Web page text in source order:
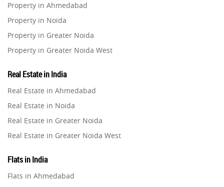
Property in Ahmedabad
Property in Noida
Property in Greater Noida
Property in Greater Noida West
Property in Gurugram
Property in Ghaziabad
Property in Pune
Property in Thane
Property in Mumbai
Property in Navi Mumbai
Real Estate in India
Real Estate in Ahmedabad
Real Estate in Noida
Real Estate in Greater Noida
Real Estate in Greater Noida West
Real Estate in Gurugram
Real Estate in Ghaziabad
Flats in India
Flats in Ahmedabad